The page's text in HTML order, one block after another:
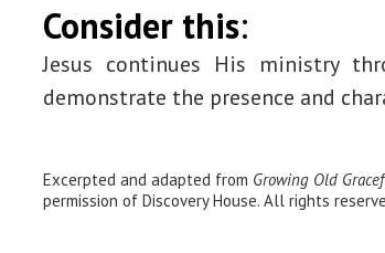
Consider this:
Jesus continues His ministry
demonstrate the presence and
Excerpted and adapted from Growing Old
permission of Discovery House. All rights